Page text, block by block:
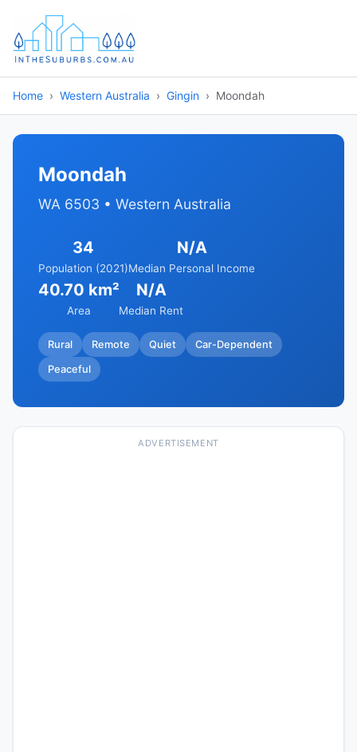
Home Western Australia Gingin Moondah
Moondah
WA 6503 • Western Australia
34
Population (2021)
N/A
Median Personal Income
40.70 km²
Area
N/A
Median Rent
Rural Remote Quiet Car-Dependent
Peaceful
ADVERTISEMENT